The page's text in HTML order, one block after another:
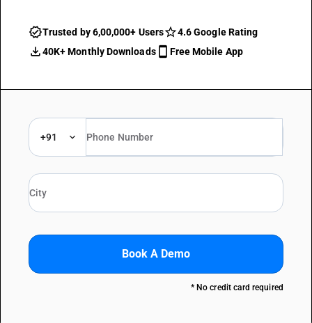
Trusted by 6,00,000+ Users
4.6 Google Rating
40K+ Monthly Downloads
Free Mobile App
+91
Book A Demo
* No credit card required